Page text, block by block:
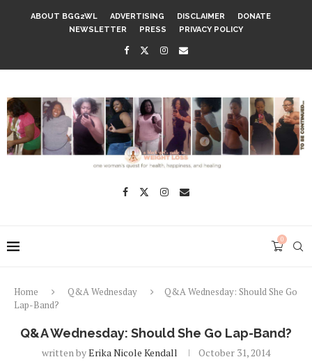
ABOUT BGG2WL ADVERTISING DISCLAIMER
DONATE
NEWSLETTER
PRESS PRIVACY POLICY
0
Home Q&A Wednesday
Q&A Wednesday: Should She Go
Lap-Band?
Q&A Wednesday: Should She Go Lap-Band?
written byErika Nicole Kendall October 31, 2014